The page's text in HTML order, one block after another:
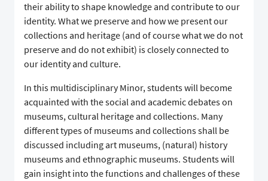
their ability to shape knowledge and contribute to our
identity. What we preserve and how we present our
collections and heritage (and of course what we do not
preserve and do not exhibit) is closely connected to
our identity and culture.
In this multidisciplinary Minor, students will become
acquainted with the social and academic debates on
museums, cultural heritage and collections. Many
different types of museums and collections shall be
discussed including art museums, (natural) history
museums and ethnographic museums. Students will
gain insight into the functions and challenges of these